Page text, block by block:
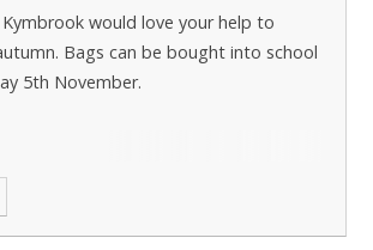
would love your help to
Bags can be bought into school
5th November.